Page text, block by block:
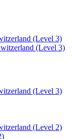
(Level 3)
(Level 3)
(Level 3)
(Level 2)